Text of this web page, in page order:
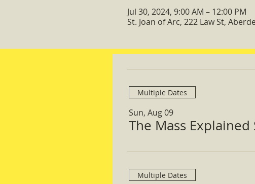
Jul 30, 2024, 9:00 AM – 12:00 PM
St. Joan of Arc, 222 Law St,
Multiple Dates
Sun, Aug 09
The Mass Explained
Multiple Dates